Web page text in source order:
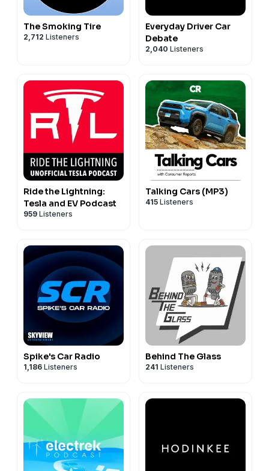
The Smoking Tire
2,712 Listeners
Everyday Driver Car
Debate
2,040 Listeners
Ride the Lightning:
Tesla and EV Podcast
959 Listeners
Talking Cars (MP3)
415 Listeners
Spike's Car Radio
1,186 Listeners
Behind The Glass
241 Listeners